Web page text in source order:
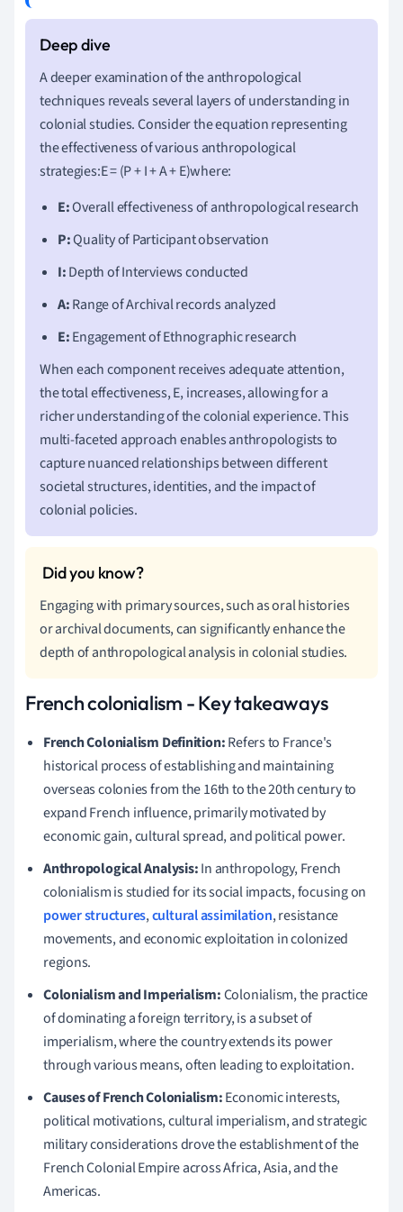
A deeper examination of the anthropological
techniques reveals several layers of understanding in
colonial studies. Consider the equation representing
the effectiveness of various anthropological
strategies:E = (P + I + A + E)where:
E:Overall effectiveness of anthropological research
P:Quality of Participant observation
I:Depth of Interviews conducted
A:Range of Archival records analyzed
E:Engagement of Ethnographic research
When each component receives adequate attention,
the total effectiveness, E, increases, allowing for a
richer understanding of the colonial experience. This
multi-faceted approach enables anthropologists to
capture nuanced relationships between different
societal structures, identities, and the impact of
colonial policies.
Engaging with primary sources, such as oral histories
or archival documents, can significantly enhance the
depth of anthropological analysis in colonial studies.
French colonialism - Key takeaways
French Colonialism Definition:Refers to France's
historical process of establishing and maintaining
overseas colonies from the 16th to the 20th century to
expand French influence, primarily motivated by
economic gain, cultural spread, and political power.
Anthropological Analysis:In anthropology, French
colonialism is studied for its social impacts, focusing on
power structures,cultural assimilation, resistance
movements, and economic exploitation in colonized
regions.
Colonialism and Imperialism:Colonialism, the practice
of dominating a foreign territory, is a subset of
imperialism, where the country extends its power
through various means, often leading to exploitation.
Causes of French Colonialism:Economic interests,
political motivations, cultural imperialism, and strategic
military considerations drove the establishment of the
French Colonial Empire across Africa, Asia, and the
Americas.